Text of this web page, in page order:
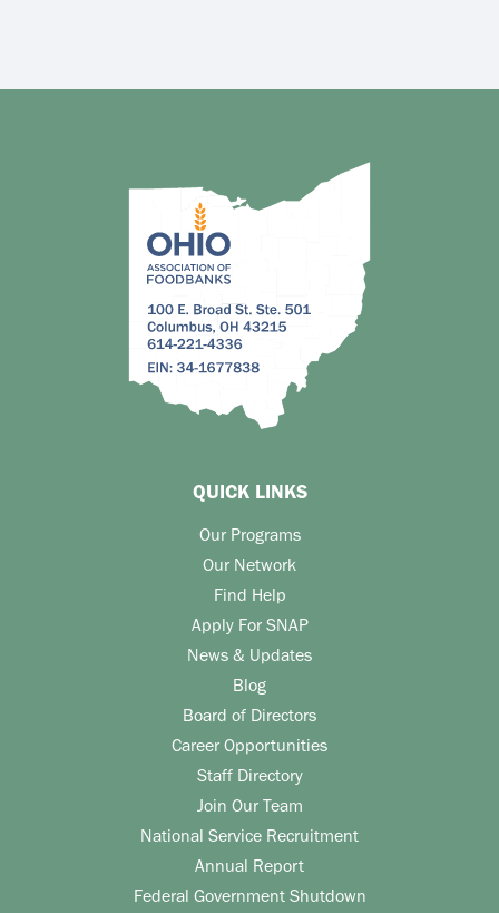
QUICK LINKS
Our Programs
Our Network
Find Help
Apply For SNAP
News & Updates
Blog
Board of Directors
Career Opportunities
Staff Directory
Join Our Team
National Service Recruitment
Annual Report
Federal Government Shutdown